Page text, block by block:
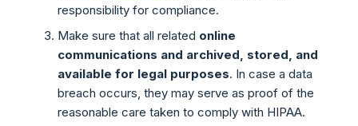
responsibility for compliance.
Make sure that all related online
communications and archived, stored, and
available for legal purposes. In case a data
breach occurs, they may serve as proof of the
reasonable care taken to comply with HIPAA.